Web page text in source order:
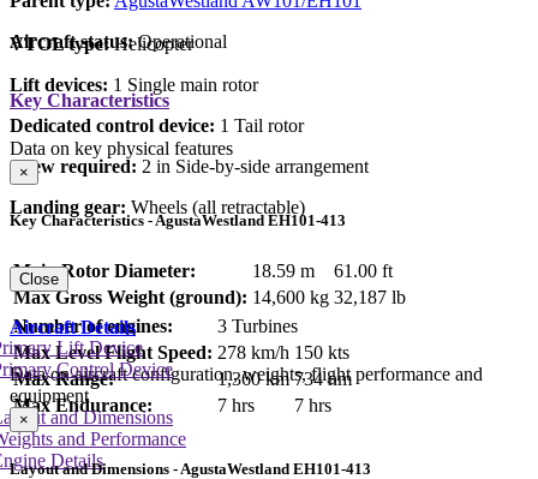
Aircraft status:Operational
VTOL type: Helicopter
Lift devices: 1 Single main rotor
Dedicated control device: 1 Tail rotor
Crew required: 2 in Side-by-side arrangement
Landing gear: Wheels (all retractable)
Key Characteristics
Data on key physical features
×
Key Characteristics - AgustaWestland EH101-413
Main Rotor Diameter: 18.59 m
61.00 ft
Max Gross Weight (ground): 14,600 kg 32,187 lb
Number of engines:
3 Turbines
Max Level Flight Speed: 278 km/h 150 kts
Max Range:
1,360 km 734 nm
Max Endurance:
7 hrs 7 hrs
Close
Aircraft Details
Data on aircraft configuration, weights, flight performance and
equipment
and Dimensions
and Performance
Details
Lift Device
Control Device
×
Layout and Dimensions - AgustaWestland EH101-413